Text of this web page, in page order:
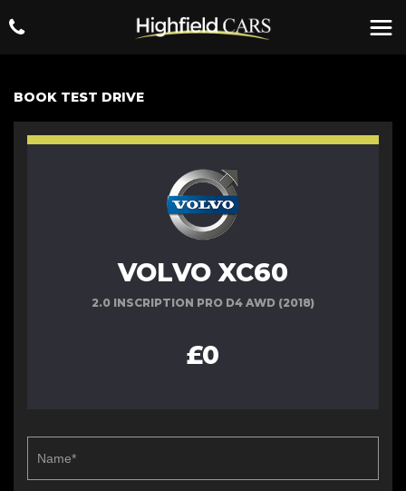
BOOK TEST DRIVE
VOLVO XC60
2.0 INSCRIPTION PRO D4 AWD (2018)
£0